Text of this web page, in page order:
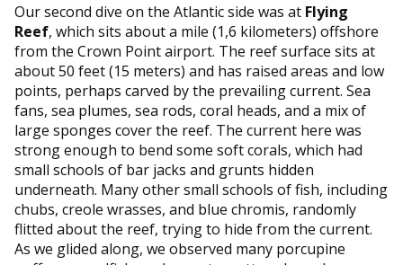
Our second dive on the Atlantic side was at Flying
Reef, which sits about a mile (1,6 kilometers) offshore
from the Crown Point airport. The reef surface sits at
about 50 feet (15 meters) and has raised areas and low
points, perhaps carved by the prevailing current. Sea
fans, sea plumes, sea rods, coral heads, and a mix of
large sponges cover the reef. The current here was
strong enough to bend some soft corals, which had
small schools of bar jacks and grunts hidden
underneath. Many other small schools of fish, including
chubs, creole wrasses, and blue chromis, randomly
flitted about the reef, trying to hide from the current.
As we glided along, we observed many porcupine